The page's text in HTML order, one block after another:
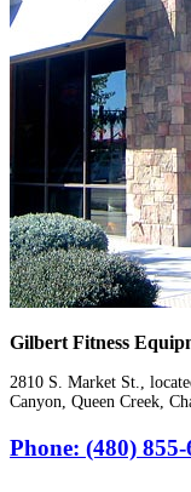
Gilbert Fitness
2810 S. Market St.,
Canyon, Queen Creek,
Phone: (480) 855-